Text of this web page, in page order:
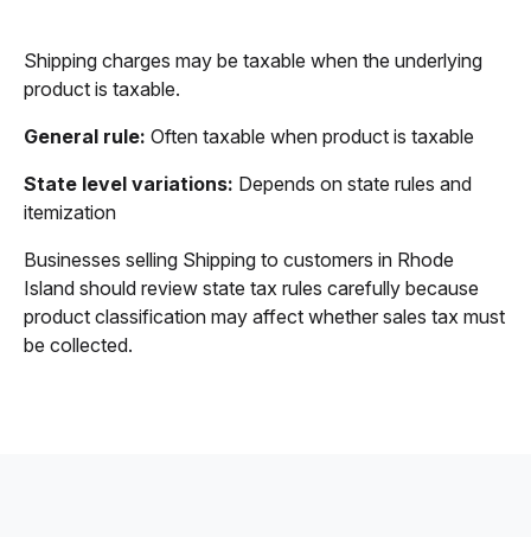
Shipping charges may be taxable when the underlying
product is taxable.
General rule: Often taxable when product is taxable
State level variations: Depends on state rules and
itemization
Businesses selling Shipping to customers in Rhode
Island should review state tax rules carefully because
product classification may affect whether sales tax must
be collected.